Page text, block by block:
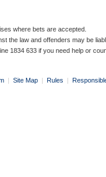
where bets are accepted.
the law and offenders may be
1834 633 if you need help or
| Site Map | Rules |